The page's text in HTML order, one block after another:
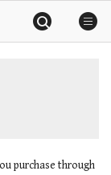
purchase through